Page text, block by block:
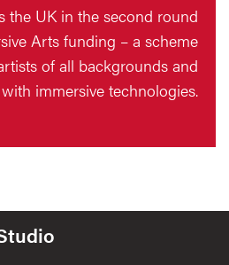
the UK in the second round
Arts funding – a scheme
of all backgrounds and
immersive technologies.